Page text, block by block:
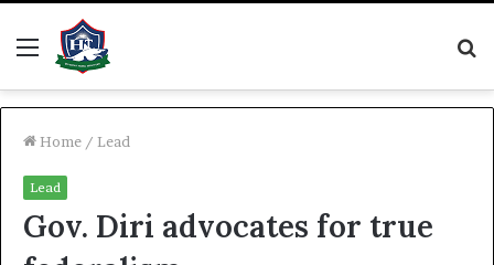
Menu
Home / Lead
Lead
Gov. Diri advocates for true